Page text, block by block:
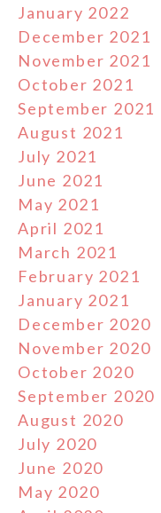
January 2022
December 2021
November 2021
October 2021
September 2021
August 2021
July 2021
June 2021
May 2021
April 2021
March 2021
February 2021
January 2021
December 2020
November 2020
October 2020
September 2020
August 2020
July 2020
June 2020
May 2020